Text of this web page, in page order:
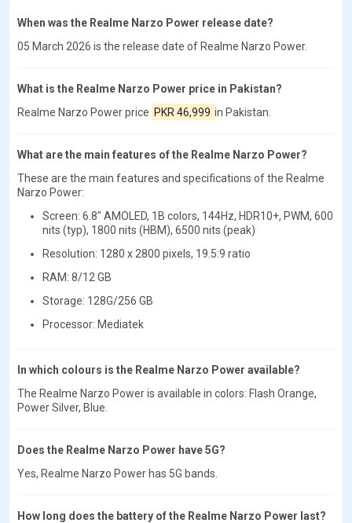
When was the Realme Narzo Power release date?
05 March 2026 is the release date of Realme Narzo Power.
What is the Realme Narzo Power price in Pakistan?
Realme Narzo Power price PKR 46,999 in Pakistan.
What are the main features of the Realme Narzo Power?
These are the main features and specifications of the Realme
Narzo Power:
Screen: 6.8" AMOLED, 1B colors, 144Hz, HDR10+, PWM, 600
nits (typ), 1800 nits (HBM), 6500 nits (peak)
Resolution: 1280 x 2800 pixels, 19.5:9 ratio
RAM: 8/12 GB
Storage: 128G/256 GB
Processor: Mediatek
In which colours is the Realme Narzo Power available?
The Realme Narzo Power is available in colors: Flash Orange,
Power Silver, Blue.
Does the Realme Narzo Power have 5G?
Yes, Realme Narzo Power has 5G bands.
How long does the battery of the Realme Narzo Power last?